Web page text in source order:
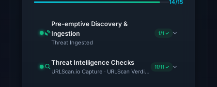
2026
06:20
UTC.
Google
14/15
Pre-emptive Discovery &
Ingestion
Threat Ingested
1/1 ✓
Threat Intelligence Checks
URLScan.io Capture · URLScan Verdict · Cloudflare Radar
11/11 ✓